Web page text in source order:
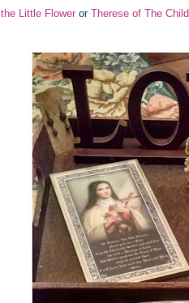
the Little Flower or Therese of The